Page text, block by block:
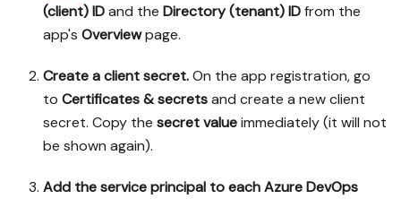
(client) IDand the Directory (tenant) IDfrom the
app's Overviewpage.
Create a client secret.On the app registration, go
to Certificates & secretsand create a new client
secret. Copy the secret valueimmediately (it will not
be shown again).
Add the service principal to each Azure DevOps